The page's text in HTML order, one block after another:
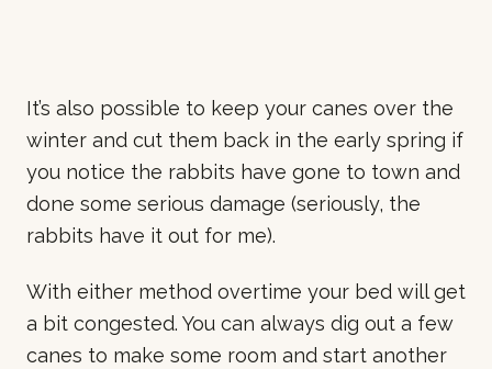
It’s also possible to keep your canes over the
winter and cut them back in the early spring if
you notice the rabbits have gone to town and
done some serious damage (seriously, the
rabbits have it out for me).
With either method overtime your bed will get
a bit congested. You can always dig out a few
canes to make some room and start another